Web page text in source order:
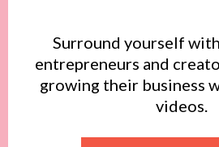
Surround yourself
entrepreneurs and
growing their business
videos.